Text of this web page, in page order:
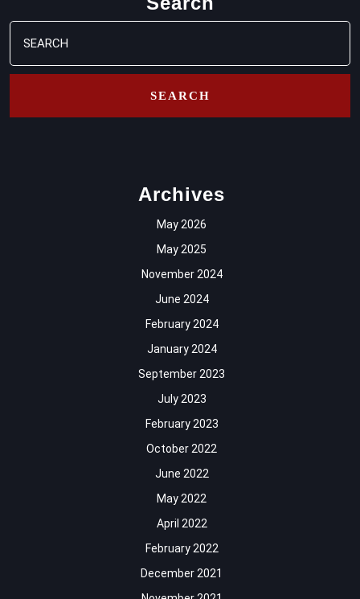
Search
for:
Archives
May 2026
May 2025
November 2024
June 2024
February 2024
January 2024
September 2023
July 2023
February 2023
October 2022
June 2022
May 2022
April 2022
February 2022
December 2021